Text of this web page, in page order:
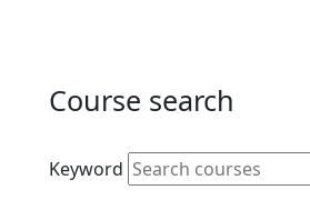
Course search
Active filters
Keyword